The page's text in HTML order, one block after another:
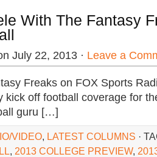
With The Fantasy
July 22, 2013 · Leave a
Freaks on FOX Sports
kick off football coverage for
guru […]
VIDEO, LATEST COLUMNS ·
, 2013 COLLEGE PREVIEW,